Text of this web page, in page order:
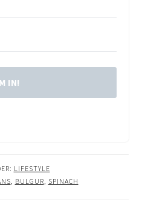
IN!
LIFESTYLE
, BULGUR, SPINACH